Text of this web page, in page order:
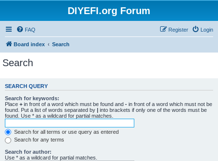
DIYEFI.org Forum
FAQ Login
Register
Board index Search
Search
SEARCH QUERY
Search for keywords:
Place + in front of a word which must be found and - in front of a word which must not be
found. Put a list of words separated by | into brackets if only one of the words must be
found. Use * as a wildcard for partial matches.
Search for all terms or use query as entered
Search for any terms
Search for author:
Use * as a wildcard for partial matches.